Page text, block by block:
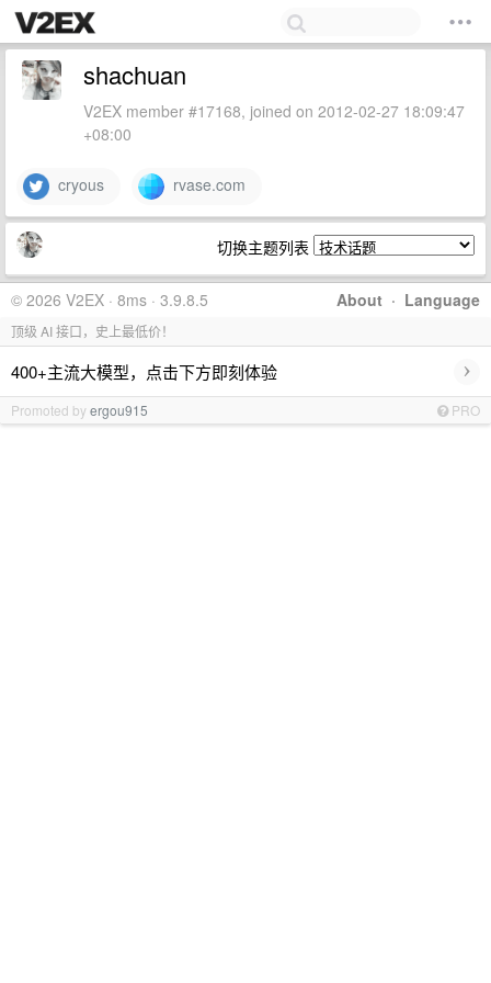
shachuan
V2EX member #17168, joined on 2012-02-27 18:09:47
+08:00
cryous rvase.com
切换主题列表
About · Language
© 2026 V2EX · 8ms · 3.9.8.5
顶级 AI 接口，史上最低价！
400+主流大模型，点击下方即刻体验 ›
Promoted byergou915 PRO